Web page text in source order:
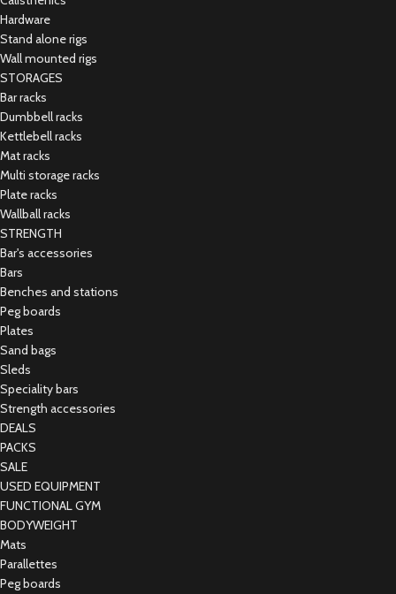
Hardware
Stand alone rigs
Wall mounted rigs
STORAGES
Bar racks
Dumbbell racks
Kettlebell racks
Mat racks
Multi storage racks
Plate racks
Wallball racks
STRENGTH
Bar's accessories
Bars
Benches and stations
Peg boards
Plates
Sand bags
Sleds
Speciality bars
Strength accessories
DEALS
PACKS
SALE
USED EQUIPMENT
FUNCTIONAL GYM
BODYWEIGHT
Mats
Parallettes
Peg boards